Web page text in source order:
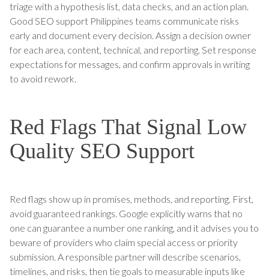
triage with a hypothesis list, data checks, and an action plan.
Good SEO support Philippines teams communicate risks
early and document every decision. Assign a decision owner
for each area, content, technical, and reporting. Set response
expectations for messages, and confirm approvals in writing
to avoid rework.
Red Flags That Signal Low
Quality SEO Support
Red flags show up in promises, methods, and reporting. First,
avoid guaranteed rankings. Google explicitly warns that no
one can guarantee a number one ranking, and it advises you to
beware of providers who claim special access or priority
submission. A responsible partner will describe scenarios,
timelines, and risks, then tie goals to measurable inputs like